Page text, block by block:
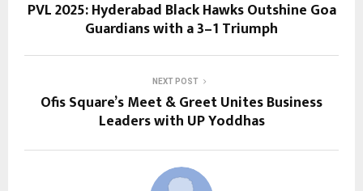
PVL 2025: Hyderabad Black Hawks Outshine Goa
Guardians with a 3–1 Triumph
NEXT POST
Ofis Square’s Meet & Greet Unites Business
Leaders with UP Yoddhas